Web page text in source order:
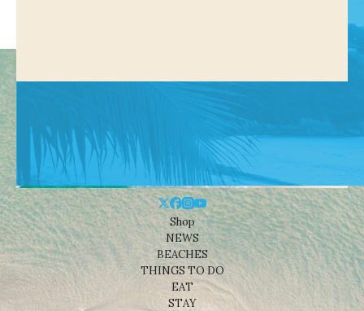
Shop
NEWS
BEACHES
THINGS TO DO
EAT
STAY